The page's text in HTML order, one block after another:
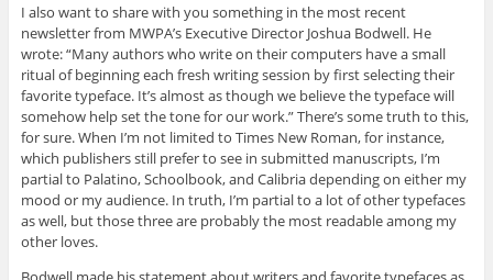
I also want to share with you something in the most recent
newsletter from MWPA’s Executive Director Joshua Bodwell. He
wrote: “Many authors who write on their computers have a small
ritual of beginning each fresh writing session by first selecting their
favorite typeface. It’s almost as though we believe the typeface will
somehow help set the tone for our work.” There’s some truth to this,
for sure. When I’m not limited to Times New Roman, for instance,
which publishers still prefer to see in submitted manuscripts, I’m
partial to Palatino, Schoolbook, and Calibria depending on either my
mood or my audience. In truth, I’m partial to a lot of other typefaces
as well, but those three are probably the most readable among my
other loves.